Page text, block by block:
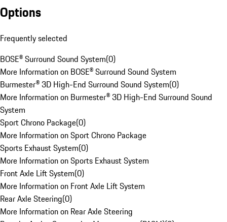
Options
Frequently selected
BOSE® Surround Sound System(0)
More Information on BOSE® Surround Sound System
Burmester® 3D High-End Surround Sound System(0)
More Information on Burmester® 3D High-End Surround Sound
System
Sport Chrono Package(0)
More Information on Sport Chrono Package
Sports Exhaust System(0)
More Information on Sports Exhaust System
Front Axle Lift System(0)
More Information on Front Axle Lift System
Rear Axle Steering(0)
More Information on Rear Axle Steering